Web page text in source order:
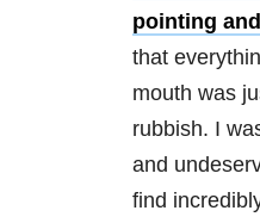
pointing
that
mouth was
rubbish. I
and
find